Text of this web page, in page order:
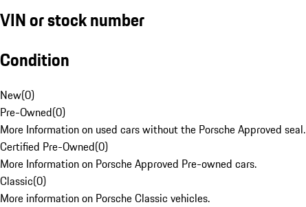
VIN or stock number
Condition
New(0)
Pre-Owned(0)
More Information on used cars without the Porsche Approved seal.
Certified Pre-Owned(0)
More Information on Porsche Approved Pre-owned cars.
Classic(0)
More information on Porsche Classic vehicles.